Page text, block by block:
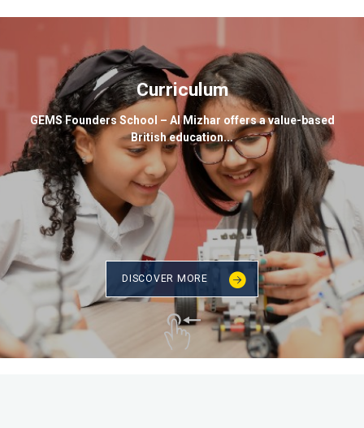
Curriculum
GEMS Founders School – Al Mizhar offers a value-based
British education...
DISCOVER MORE